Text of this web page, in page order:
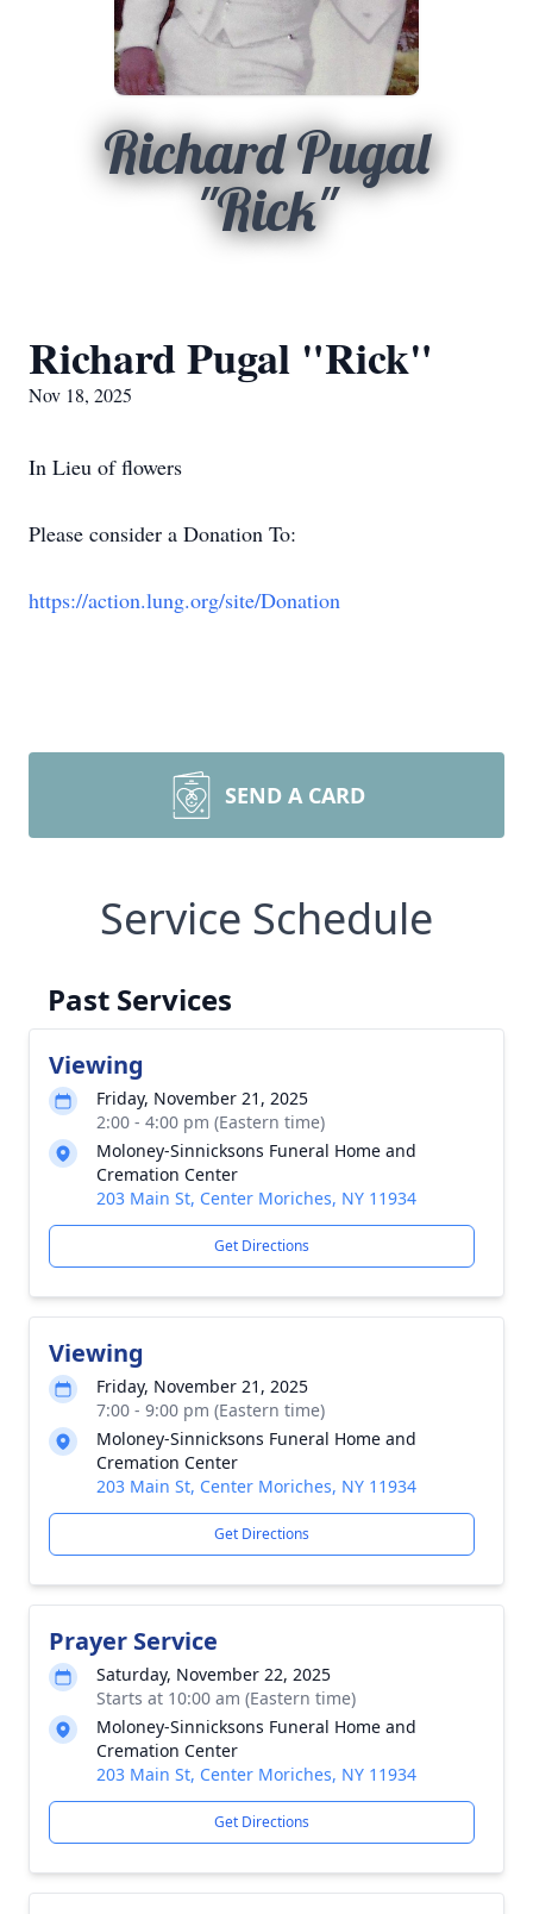
Richard Pugal
"Rick"
Richard Pugal "Rick"
Nov 18, 2025
In Lieu of flowers
Please consider a Donation To:
https://action.lung.org/site/Donation
SEND A CARD
Service Schedule
Past Services
Viewing
Friday, November 21, 2025
2:00 - 4:00 pm (Eastern time)
Moloney-Sinnicksons Funeral Home and
Cremation Center
203 Main St, Center Moriches, NY 11934
Get Directions
Viewing
Friday, November 21, 2025
7:00 - 9:00 pm (Eastern time)
Moloney-Sinnicksons Funeral Home and
Cremation Center
203 Main St, Center Moriches, NY 11934
Get Directions
Prayer Service
Saturday, November 22, 2025
Starts at 10:00 am (Eastern time)
Moloney-Sinnicksons Funeral Home and
Cremation Center
203 Main St, Center Moriches, NY 11934
Get Directions